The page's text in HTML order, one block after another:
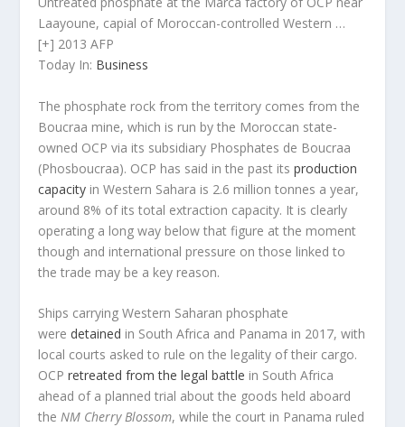
Laayoune, capial of Moroccan-controlled Western …
[+] 2013 AFP
Today In: Business
The phosphate rock from the territory comes from the
Boucraa mine, which is run by the Moroccan state-
owned OCP via its subsidiary Phosphates de Boucraa
(Phosboucraa). OCP has said in the past itsproduc­tion
capacity in Western Sahara is 2.6 million tonnes a year,
around 8% of its total extraction capacity. It is clearly
operating a long way below that figure at the moment
though and international pressure on those linked to
the trade may be a key reason.
Ships carrying Western Saharan phosphate
were detained in South Africa and Panama in 2017, with
local courts asked to rule on the legality of their cargo.
OCPretreated from the legal battle in South Africa
ahead of a planned trial about the goods held aboard
theNM Cherry Blossom, while the court in Panama ruled